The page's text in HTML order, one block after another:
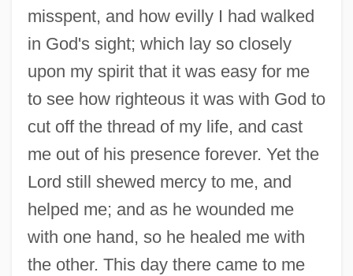
misspent, and how evilly I had walked
in God's sight; which lay so closely
upon my spirit that it was easy for me
to see how righteous it was with God to
cut off the thread of my life, and cast
me out of his presence forever. Yet the
Lord still shewed mercy to me, and
helped me; and as he wounded me
with one hand, so he healed me with
the other. This day there came to me